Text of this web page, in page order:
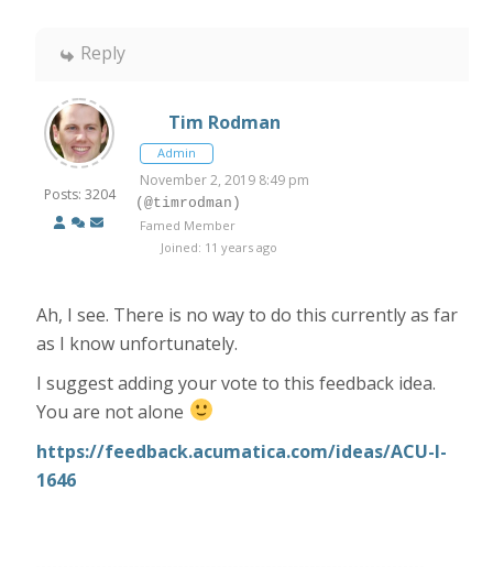
Reply
Posts: 3204
Tim Rodman
Admin
November 2, 2019 8:49 pm
(@timrodman)
Famed Member
Joined: 11 years ago
Ah, I see. There is no way to do this currently as far
as I know unfortunately.
I suggest adding your vote to this feedback idea.
You are not alone
https://feedback.acumatica.com/ideas/ACU-I-
1646